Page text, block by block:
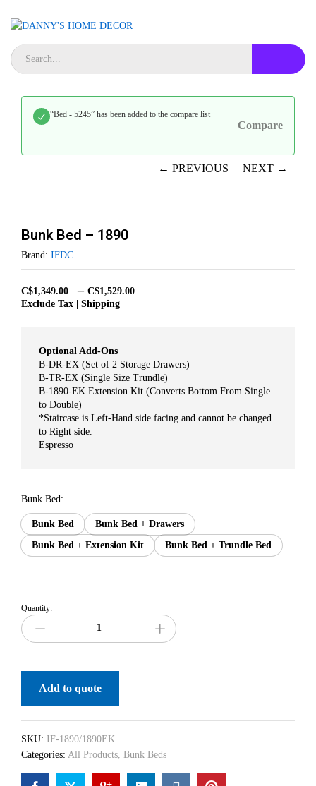
Compare
“Bed - 5245” has been added to the compare list
← PREVIOUS NEXT →
Bunk Bed – 1890
Brand: IFDC
C$1,349.00 – C$1,529.00
Exclude Tax | Shipping
Optional Add-Ons
B-DR-EX (Set of 2 Storage Drawers)
B-TR-EX (Single Size Trundle)
B-1890-EK Extension Kit (Converts Bottom From Single
to Double)
*Staircase is Left-Hand side facing and cannot be changed
to Right side.
Espresso
Bunk Bed:
Bunk Bed
Bunk Bed + Drawers
Bunk Bed + Extension Kit
Bunk Bed + Trundle Bed
Quantity:
Add to quote
SKU: IF-1890/1890EK
Categories: All Products, Bunk Beds